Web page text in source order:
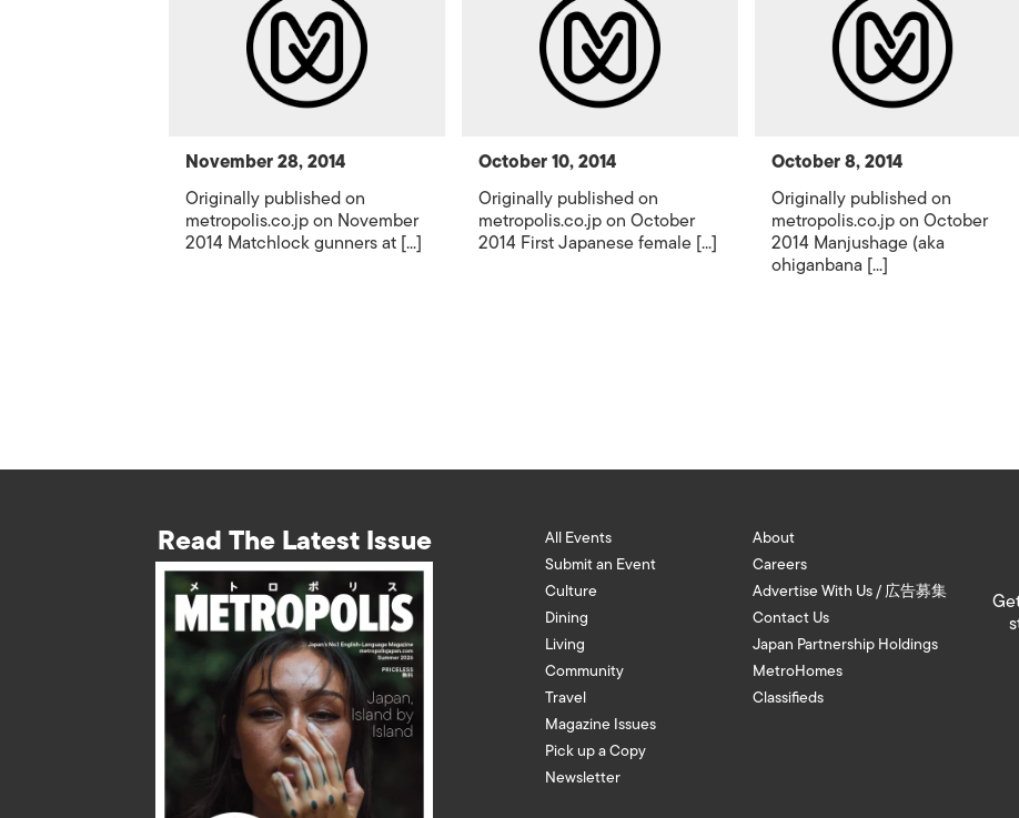
November 28, 2014
Originally published on
metropolis.co.jp on November
2014 Matchlock gunners at [...]
October 10, 2014
Originally published on
metropolis.co.jp on October
2014 First Japanese female [...]
October 8, 2014
Originally published on
metropolis.co.jp on October
2014 Manjushage (aka
ohiganbana [...]
Read The Latest Issue
All Events
Submit an Event
Culture
Dining
Living
Community
Travel
Magazine Issues
Pick up a Copy
Newsletter
About
Careers
Advertise With Us / 広告募集
Contact Us
Japan Partnership Holdings
MetroHomes
Classifieds